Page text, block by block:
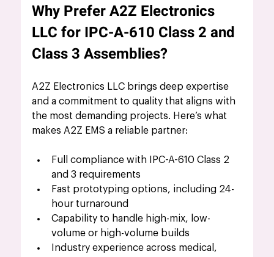
Why Prefer A2Z Electronics
LLC for IPC-A-610 Class 2 and
Class 3 Assemblies?
A2Z Electronics LLC brings deep expertise
and a commitment to quality that aligns with
the most demanding projects. Here’s what
makes A2Z EMS a reliable partner:
Full compliance with IPC-A-610 Class 2
and 3 requirements
Fast prototyping options, including 24-
hour turnaround
Capability to handle high-mix, low-
volume or high-volume builds
Industry experience across medical,